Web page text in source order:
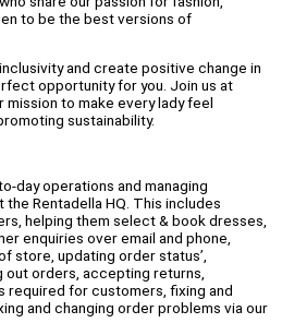
to be the best versions of
and create positive change in
opportunity for you. Join us at
mission to make every lady feel
sustainability.
day operations and managing
Rentadella HQ. This includes
helping them select & book dresses,
enquiries over email and phone,
store, updating order status’,
out orders, accepting returns,
required for customers, fixing and
and changing order problems via our